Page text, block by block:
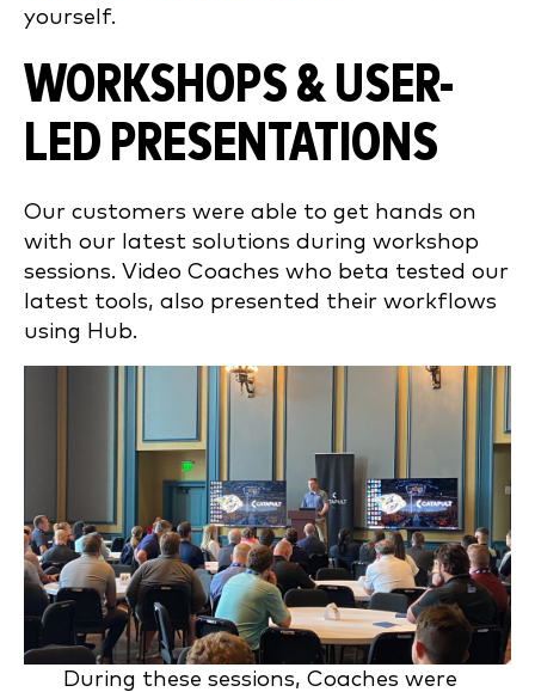
yourself.
WORKSHOPS & USER-
LED PRESENTATIONS
Our customers were able to get hands on
with our latest solutions during workshop
sessions. Video Coaches who beta tested our
latest tools, also presented their workflows
using Hub.
During these sessions, Coaches were